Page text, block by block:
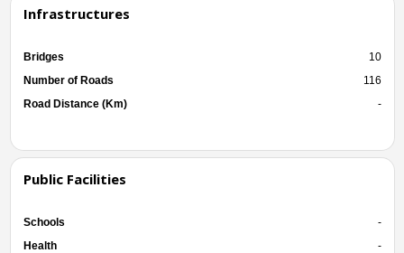
Infrastructures
Bridges
10
Number of Roads
116
Road Distance (Km)
-
Public Facilities
Schools
-
Health
-